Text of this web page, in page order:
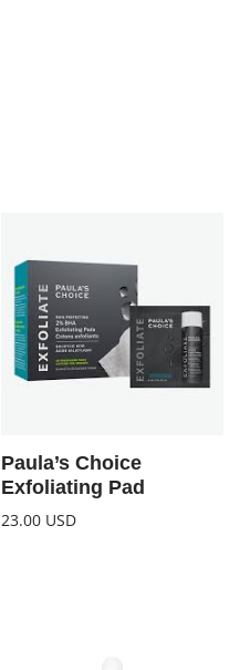
Paula’s Choice
Exfoliating Pad
23.00 USD